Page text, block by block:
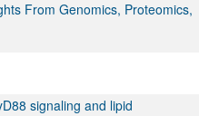
From Genomics, Proteomics,
signaling and lipid